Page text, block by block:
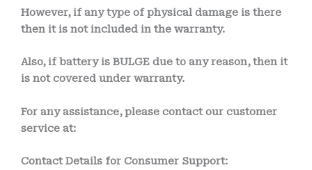
However, if any type of physical damage is there
then it is not included in the warranty.
Also, if battery is BULGE due to any reason, then it
is not covered under warranty.
For any assistance, please contact our customer
service at:
Contact Details for Consumer Support: